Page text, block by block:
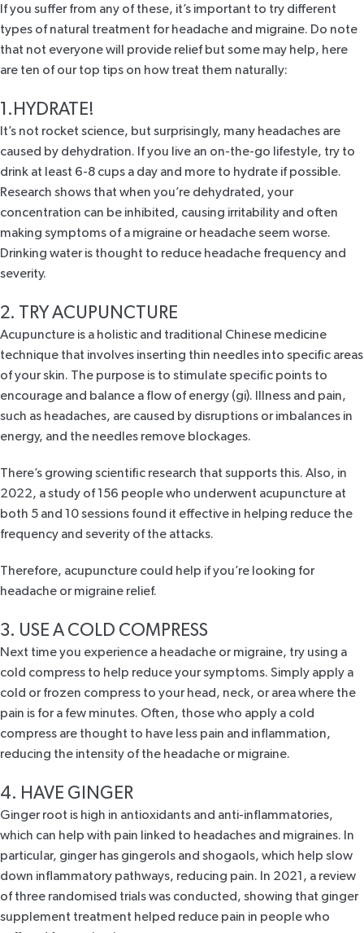
If you suffer from any of these, it’s important to try different
types of natural treatment for headache and migraine. Do note
that not everyone will provide relief but some may help, here
are ten of our top tips on how treat them naturally:
1.HYDRATE!
It’s not rocket science, but surprisingly, many headaches are
caused by dehydration. If you live an on-the-go lifestyle, try to
drink at least 6-8 cups a day and more to hydrate if possible.
Research shows that when you’re dehydrated, your
concentration can be inhibited, causing irritability and often
making symptoms of a migraine or headache seem worse.
Drinking water is thought to reduce headache frequency and
severity.
2. TRY ACUPUNCTURE
Acupuncture is a holistic and traditional Chinese medicine
technique that involves inserting thin needles into specific areas
of your skin. The purpose is to stimulate specific points to
encourage and balance a flow of energy (gi). Illness and pain,
such as headaches, are caused by disruptions or imbalances in
energy, and the needles remove blockages.
There’s growing scientific research that supports this. Also, in
2022, astudy of 156 people who underwent acupuncture at
both 5 and 10 sessions found it effective in helping reduce the
frequency and severity of the attacks.
Therefore, acupuncture could help if you’re looking for
headache or migraine relief.
3. USE A COLD COMPRESS
Next time you experience a headache or migraine, try using a
cold compress to help reduce your symptoms. Simply apply a
cold or frozen compress to your head, neck, or area where the
pain is for a few minutes. Often, those who apply a cold
compress are thought to have less pain and inflammation,
reducing the intensity of the headache or migraine.
4. HAVE GINGER
Ginger root is high in antioxidants and anti-inflammatories,
which can help with pain linked to headaches and migraines. In
particular, ginger has gingerols and shogaols, which help slow
down inflammatory pathways, reducing pain. In 2021, a review
of three randomised trials was conducted, showing that ginger
supplement treatment helped reduce pain in people who